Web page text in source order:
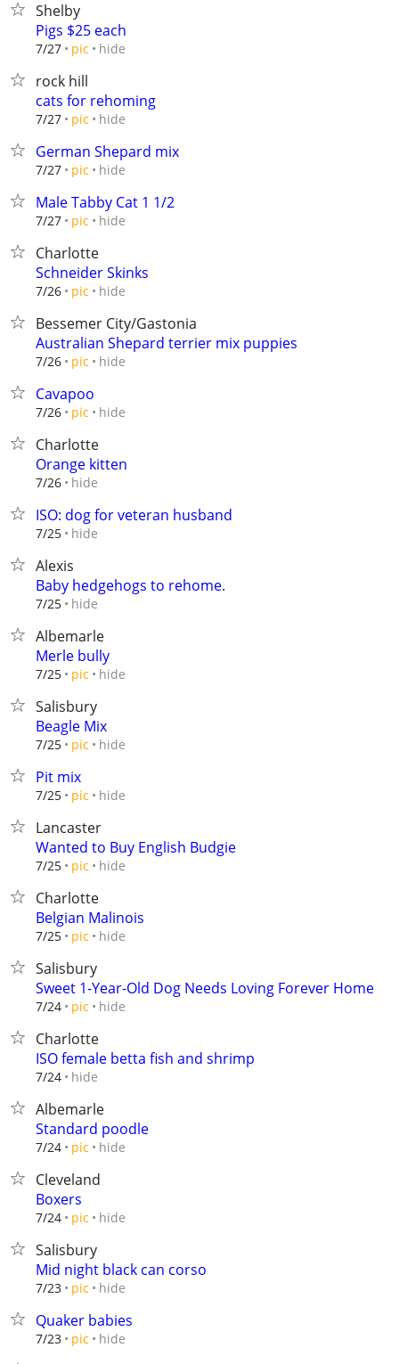
Shelby
Pigs $25 each
7/27 pic hide
rock hill
cats for rehoming
7/27 pic hide
German Shepard mix
7/27 pic hide
Male Tabby Cat 1 1/2
7/27 pic hide
Charlotte
Schneider Skinks
7/26 pic hide
Bessemer City/Gastonia
Australian Shepard terrier mix puppies
7/26 pic hide
Cavapoo
7/26 pic hide
Charlotte
Orange kitten
7/26 hide
ISO: dog for veteran husband
7/25 hide
Alexis
Baby hedgehogs to rehome.
7/25 hide
Albemarle
Merle bully
7/25 pic hide
Salisbury
Beagle Mix
7/25 pic hide
Pit mix
7/25 pic hide
Lancaster
Wanted to Buy English Budgie
7/25 pic hide
Charlotte
Belgian Malinois
7/25 pic hide
Salisbury
Sweet 1-Year-Old Dog Needs Loving Forever Home
7/24 pic hide
Charlotte
ISO female betta fish and shrimp
7/24 hide
Albemarle
Standard poodle
7/24 pic hide
Cleveland
Boxers
7/24 pic hide
Salisbury
Mid night black can corso
7/23 pic hide
Quaker babies
7/23 pic hide